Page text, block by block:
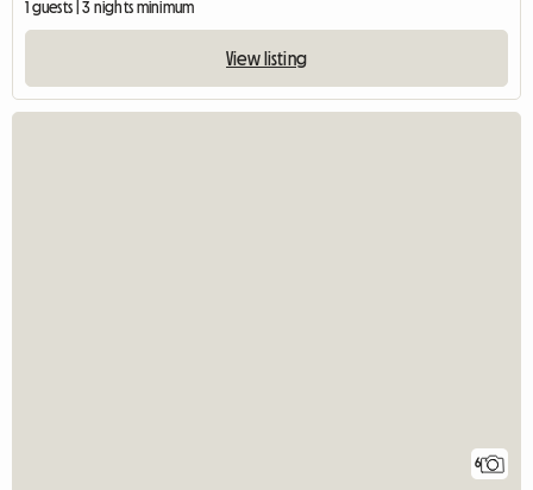
1 guests | 3 nights minimum
View listing
6